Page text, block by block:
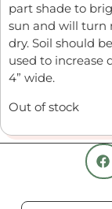
part shade to
sun and will turn
dry. Soil should be
used to increase
4” wide.
Out of stock